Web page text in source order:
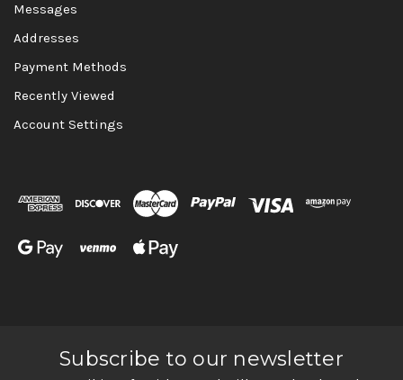
Messages
Addresses
Payment Methods
Recently Viewed
Account Settings
Subscribe to our newsletter